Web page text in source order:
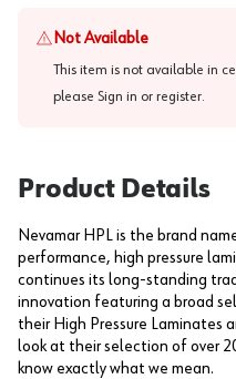
Not Available
This item is not available in
please Sign in or register.
Product Details
Nevamar HPL is the brand
performance, high pressure
continues its long-standing
innovation featuring a broad
their High Pressure Laminates
look at their selection of over
know exactly what we mean.